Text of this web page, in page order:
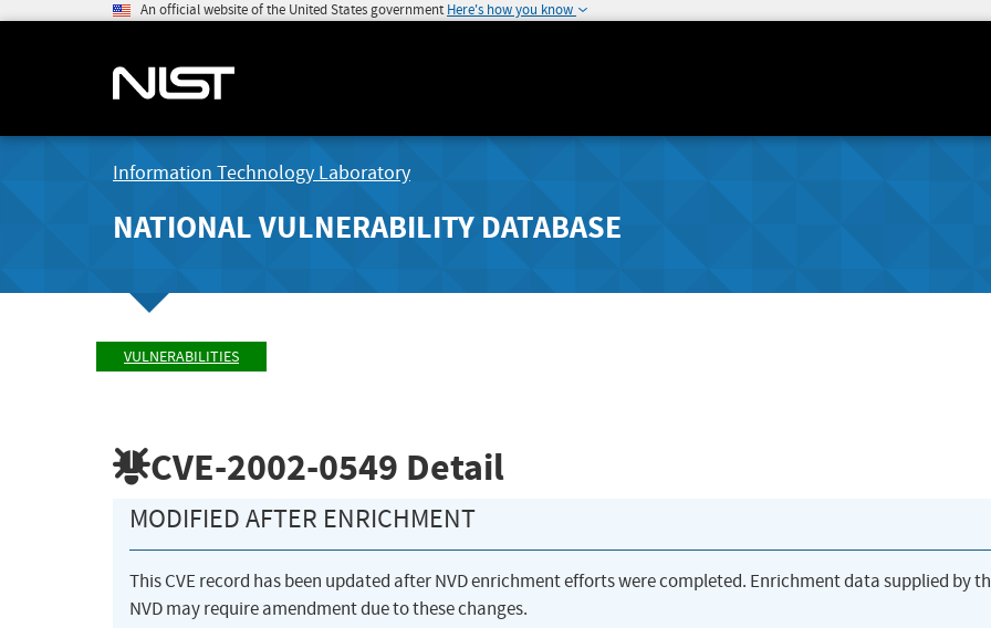
An official website of the United States government Here's how you know
Information Technology Laboratory
NATIONAL VULNERABILITY DATABASE
VULNERABILITIES
CVE-2002-0549 Detail
MODIFIED AFTER ENRICHMENT
This CVE record has been updated after NVD enrichment efforts were completed. Enrichment data supplied by
NVD may require amendment due to these changes.